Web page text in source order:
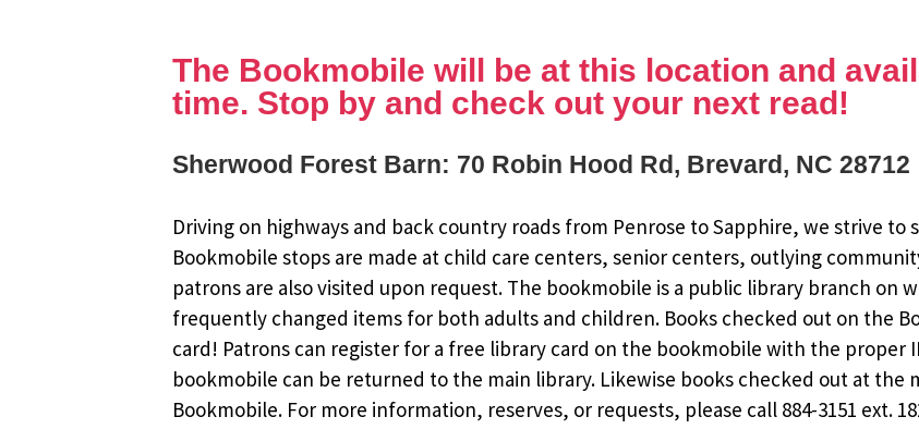
The Bookmobile will be at this location and
time. Stop by and check out your next read!
Sherwood Forest Barn: 70 Robin Hood Rd, Brevard, NC 28712
Driving on highways and back country roads from Penrose to Sapphire, we strive to
Bookmobile stops are made at child care centers, senior centers, outlying
patrons are also visited upon request. The bookmobile is a public library branch on
frequently changed items for both adults and children. Books checked out on the
card! Patrons can register for a free library card on the bookmobile with the proper
bookmobile can be returned to the main library. Likewise books checked out at the
Bookmobile. For more information, reserves, or requests, please call 884-3151 ext.